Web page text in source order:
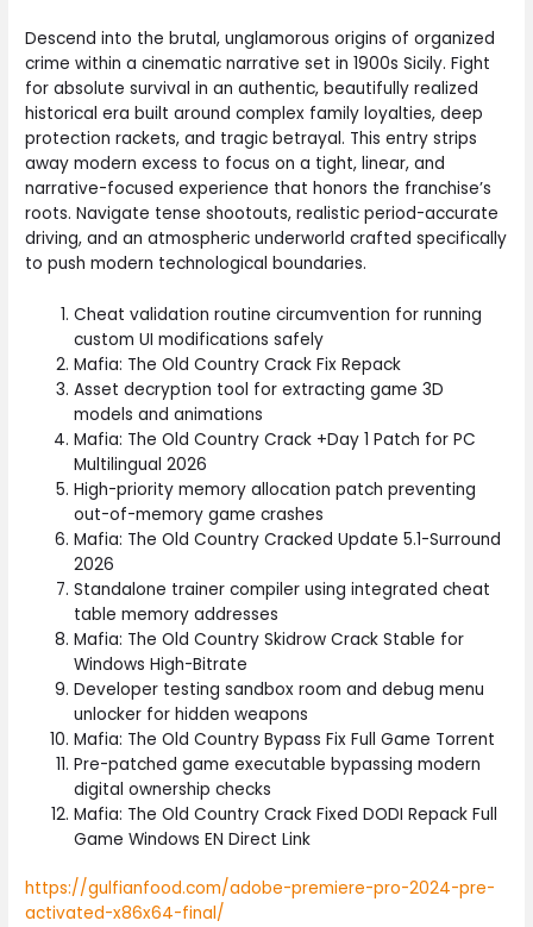
Descend into the brutal, unglamorous origins of organized
crime within a cinematic narrative set in 1900s Sicily. Fight
for absolute survival in an authentic, beautifully realized
historical era built around complex family loyalties, deep
protection rackets, and tragic betrayal. This entry strips
away modern excess to focus on a tight, linear, and
narrative-focused experience that honors the franchise’s
roots. Navigate tense shootouts, realistic period-accurate
driving, and an atmospheric underworld crafted specifically
to push modern technological boundaries.
Cheat validation routine circumvention for running
custom UI modifications safely
Mafia: The Old Country Crack Fix Repack
Asset decryption tool for extracting game 3D
models and animations
Mafia: The Old Country Crack +Day 1 Patch for PC
Multilingual 2026
High-priority memory allocation patch preventing
out-of-memory game crashes
Mafia: The Old Country Cracked Update 5.1-Surround
2026
Standalone trainer compiler using integrated cheat
table memory addresses
Mafia: The Old Country Skidrow Crack Stable for
Windows High-Bitrate
Developer testing sandbox room and debug menu
unlocker for hidden weapons
Mafia: The Old Country Bypass Fix Full Game Torrent
Pre-patched game executable bypassing modern
digital ownership checks
Mafia: The Old Country Crack Fixed DODI Repack Full
Game Windows EN Direct Link
https://gulfianfood.com/adobe-premiere-pro-2024-pre-
activated-x86x64-final/